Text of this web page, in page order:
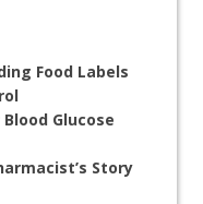
Food Labels
Glucose
Story